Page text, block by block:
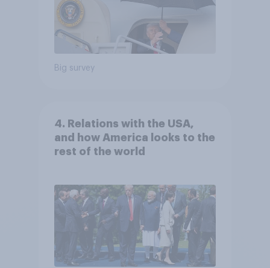
Big survey
4. Relations with the USA,
and how America looks to the
rest of the world